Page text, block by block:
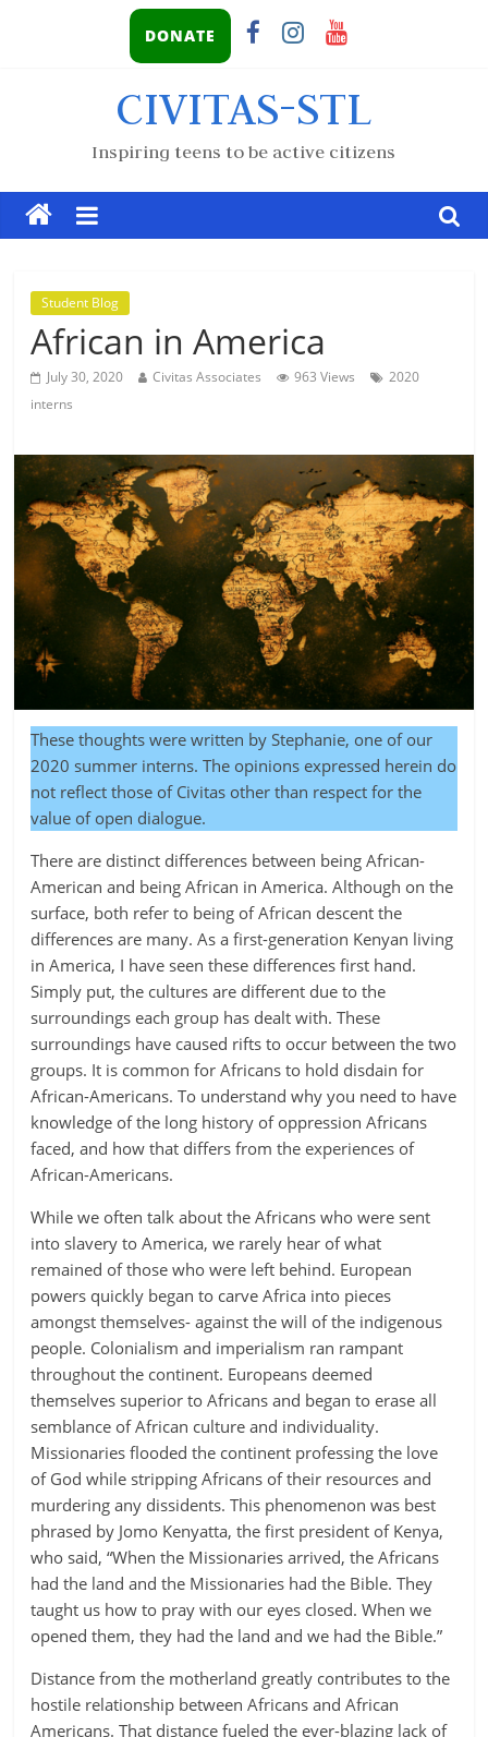
DONATE
CIVITAS-STL
Inspiring teens to be active citizens
Student Blog
African in America
July 30, 2020 Civitas Associates 963 Views
2020
interns
These thoughts were written by Stephanie, one of our
2020 summer interns. The opinions expressed herein do
not reflect those of Civitas other than respect for the
value of open dialogue.
There are distinct differences between being African-
American and being African in America. Although on the
surface, both refer to being of African descent the
differences are many. As a first-generation Kenyan living
in America, I have seen these differences first hand.
Simply put, the cultures are different due to the
surroundings each group has dealt with. These
surroundings have caused rifts to occur between the two
groups. It is common for Africans to hold disdain for
African-Americans. To understand why you need to have
knowledge of the long history of oppression Africans
faced, and how that differs from the experiences of
African-Americans.
While we often talk about the Africans who were sent
into slavery to America, we rarely hear of what
remained of those who were left behind. European
powers quickly began to carve Africa into pieces
amongst themselves- against the will of the indigenous
people. Colonialism and imperialism ran rampant
throughout the continent. Europeans deemed
themselves superior to Africans and began to erase all
semblance of African culture and individuality.
Missionaries flooded the continent professing the love
of God while stripping Africans of their resources and
murdering any dissidents. This phenomenon was best
phrased by Jomo Kenyatta, the first president of Kenya,
who said, “When the Missionaries arrived, the Africans
had the land and the Missionaries had the Bible. They
taught us how to pray with our eyes closed. When we
opened them, they had the land and we had the Bible.”
Distance from the motherland greatly contributes to the
hostile relationship between Africans and African
Americans. That distance fueled the ever-blazing lack of